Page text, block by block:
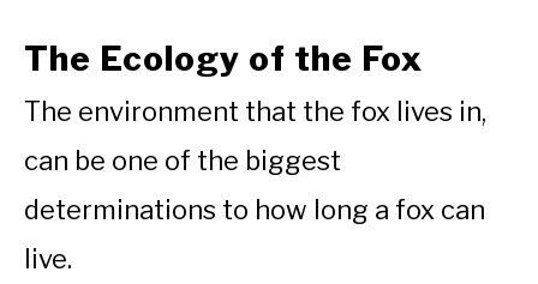
The Ecology of the Fox
The environment that the fox lives in,
can be one of the biggest
determinations to how long a fox can
live.